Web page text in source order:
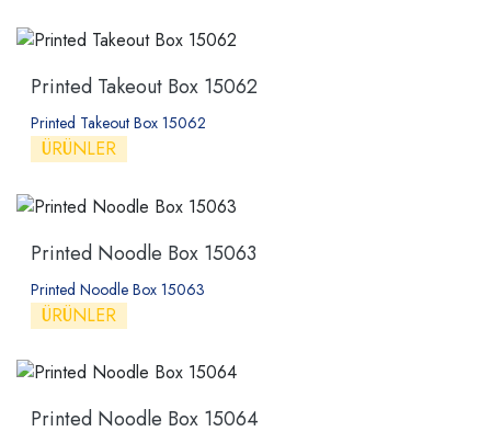
Printed Takeout Box 15062
Printed Takeout Box 15062
ÜRÜNLER
Printed Noodle Box 15063
Printed Noodle Box 15063
ÜRÜNLER
Printed Noodle Box 15064